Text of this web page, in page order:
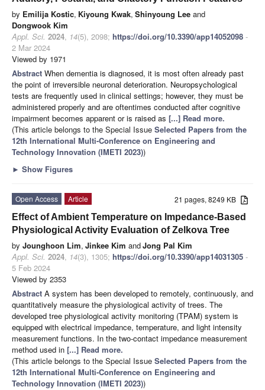
by Emilija Kostic, Kiyoung Kwak, Shinyoung Lee and
Dongwook Kim
Appl. Sci. 2024, 14(5), 2098; https://doi.org/10.3390/app14052098 -
2 Mar 2024
Viewed by 1971
Abstract When dementia is diagnosed, it is most often already past
the point of irreversible neuronal deterioration. Neuropsychological
tests are frequently used in clinical settings; however, they must be
administered properly and are oftentimes conducted after cognitive
impairment becomes apparent or is raised as [...] Read more.
(This article belongs to the Special Issue Selected Papers from the
12th International Multi-Conference on Engineering and
Technology Innovation (IMETI 2023))
► Show Figures
21 pages, 8249 KB
Open Access
Article
Effect of Ambient Temperature on Impedance-Based
Physiological Activity Evaluation of Zelkova Tree
by Jounghoon Lim, Jinkee Kim andJong Pal Kim
Appl. Sci. 2024, 14(3), 1305; https://doi.org/10.3390/app14031305 -
5 Feb 2024
Viewed by 2353
Abstract A system has been developed to remotely, continuously, and
quantitatively measure the physiological activity of trees. The
developed tree physiological activity monitoring (TPAM) system is
equipped with electrical impedance, temperature, and light intensity
measurement functions. In the two-contact impedance measurement
method used in [...] Read more.
(This article belongs to the Special Issue Selected Papers from the
12th International Multi-Conference on Engineering and
Technology Innovation (IMETI 2023))